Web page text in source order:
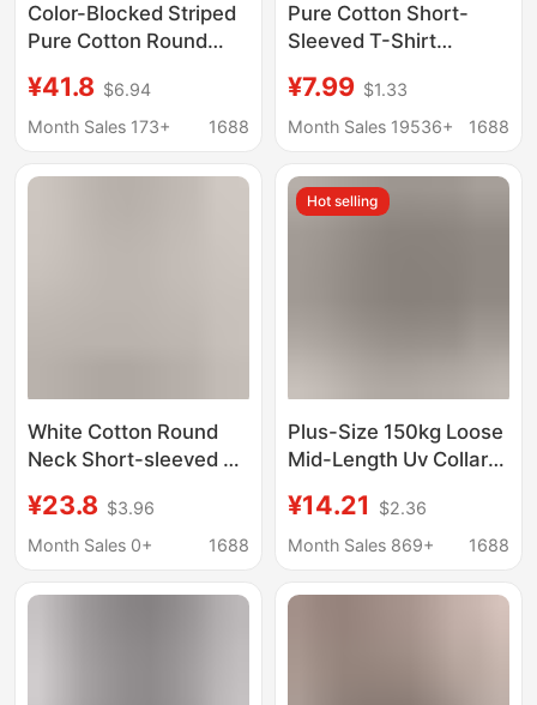
Color-Blocked Striped
Pure Cotton Round
Shirt for Women,
Fashionable and
Youthful Top for
¥41.8 $6.94
Month Sales 173+
1688
Pure Cotton Short-
Sleeved T-Shirt
Summer New Women's
Loose and Slim White
Shirt Ins Trbottom
¥7.99 $1.33
Month Sales 19536+
1688
White Cotton Round
Neck Short-sleeved T-
Curved Lower Swing
Split Mid-length Butt-
¥23.8 $3.96
Month Sales 0+
1688
Hot selling
Plus-Size 150kg Loose
Mid-Length Uv Collar
for Women, New
Summer Korean Style,
Concealing Top
¥14.21
$2.36
Month Sales 869+
1688